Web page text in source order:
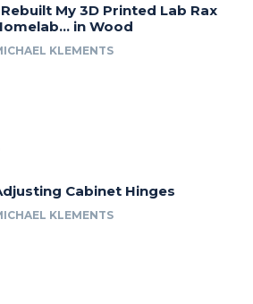
My 3D Printed Lab Rax
in Wood
KLEMENTS
Cabinet Hinges
KLEMENTS